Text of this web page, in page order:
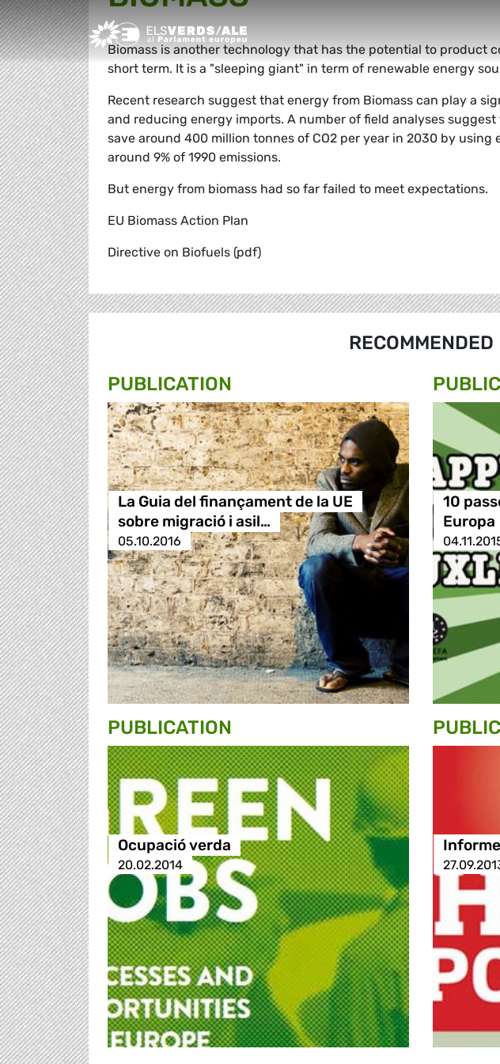
Greens/EFA Home
Biomass is another technology that has the potential to product
short term. It is a "sleeping giant" in term of renewable energy
Recent research suggest that energy from Biomass can play a
and reducing energy imports. A number of field analyses
save around 400 million tonnes of CO2 per year in 2030 by using
around 9% of 1990 emissions.
But energy from biomass had so far failed to meet expectations.
EU Biomass Action Plan
Directive on Biofuels (pdf)
RECOMMENDED
PUBLICATION
La Guia del finançament de la UE
sobre migració i asil…
05.10.2016
10
Europa
PUBLICATION
Ocupació verda
20.02.2014